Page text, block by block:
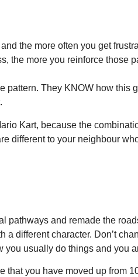
the more often you get
the more you reinforce those
pattern. They KNOW how
Kart, because the
different to your neighbour
pathways and remade the
a different character. Don’t
you usually do things and you
that you have moved up from